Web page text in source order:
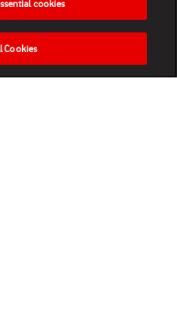
VIDEOS PLAY
cookies
Cookies